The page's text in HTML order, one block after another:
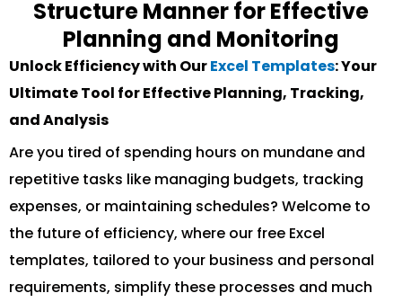
Structure Manner for Effective
Planning and Monitoring
Unlock Efficiency with OurExcel Templates: Your
Ultimate Tool for Effective Planning, Tracking,
and Analysis
Are you tired of spending hours on mundane and
repetitive tasks like managing budgets, tracking
expenses, or maintaining schedules? Welcome to
the future of efficiency, where our free Excel
templates, tailored to your business and personal
requirements, simplify these processes and much